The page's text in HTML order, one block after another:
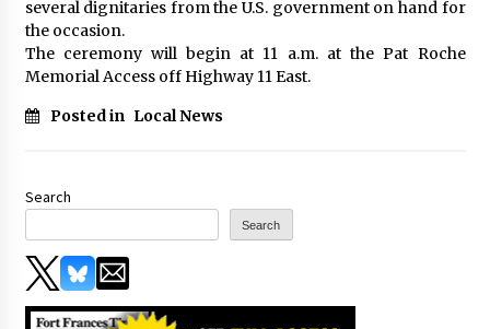
several dignitaries from the U.S. government on hand for
the occasion.
The ceremony will begin at 11 a.m. at the Pat Roche
Memorial Access off Highway 11 East.
Posted in Local News
Search
Search